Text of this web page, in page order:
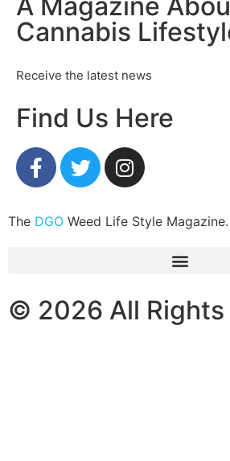
A Magazine
Cannabis
Receive the latest news
Find Us Here
The DGO Weed Life Style Magazine.
© 2026 All Rights